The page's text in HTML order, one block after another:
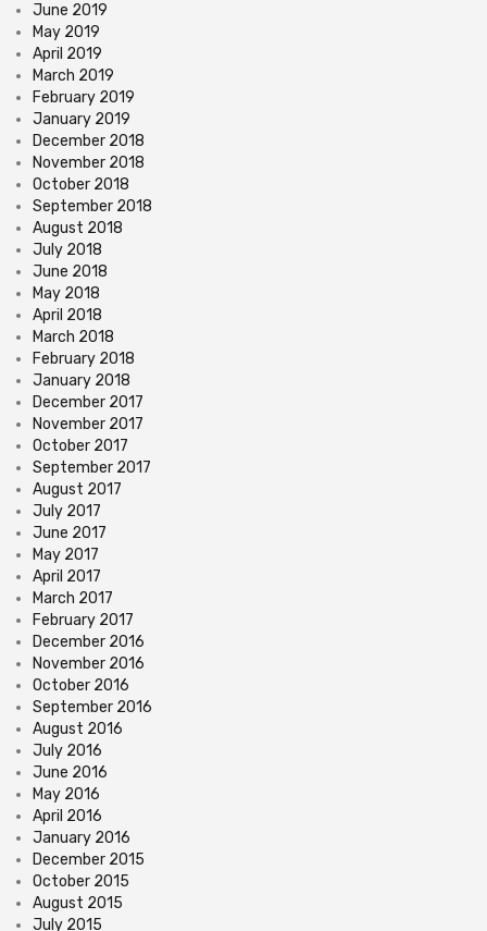
June 2019
May 2019
April 2019
March 2019
February 2019
January 2019
December 2018
November 2018
October 2018
September 2018
August 2018
July 2018
June 2018
May 2018
April 2018
March 2018
February 2018
January 2018
December 2017
November 2017
October 2017
September 2017
August 2017
July 2017
June 2017
May 2017
April 2017
March 2017
February 2017
December 2016
November 2016
October 2016
September 2016
August 2016
July 2016
June 2016
May 2016
April 2016
January 2016
December 2015
October 2015
August 2015
July 2015